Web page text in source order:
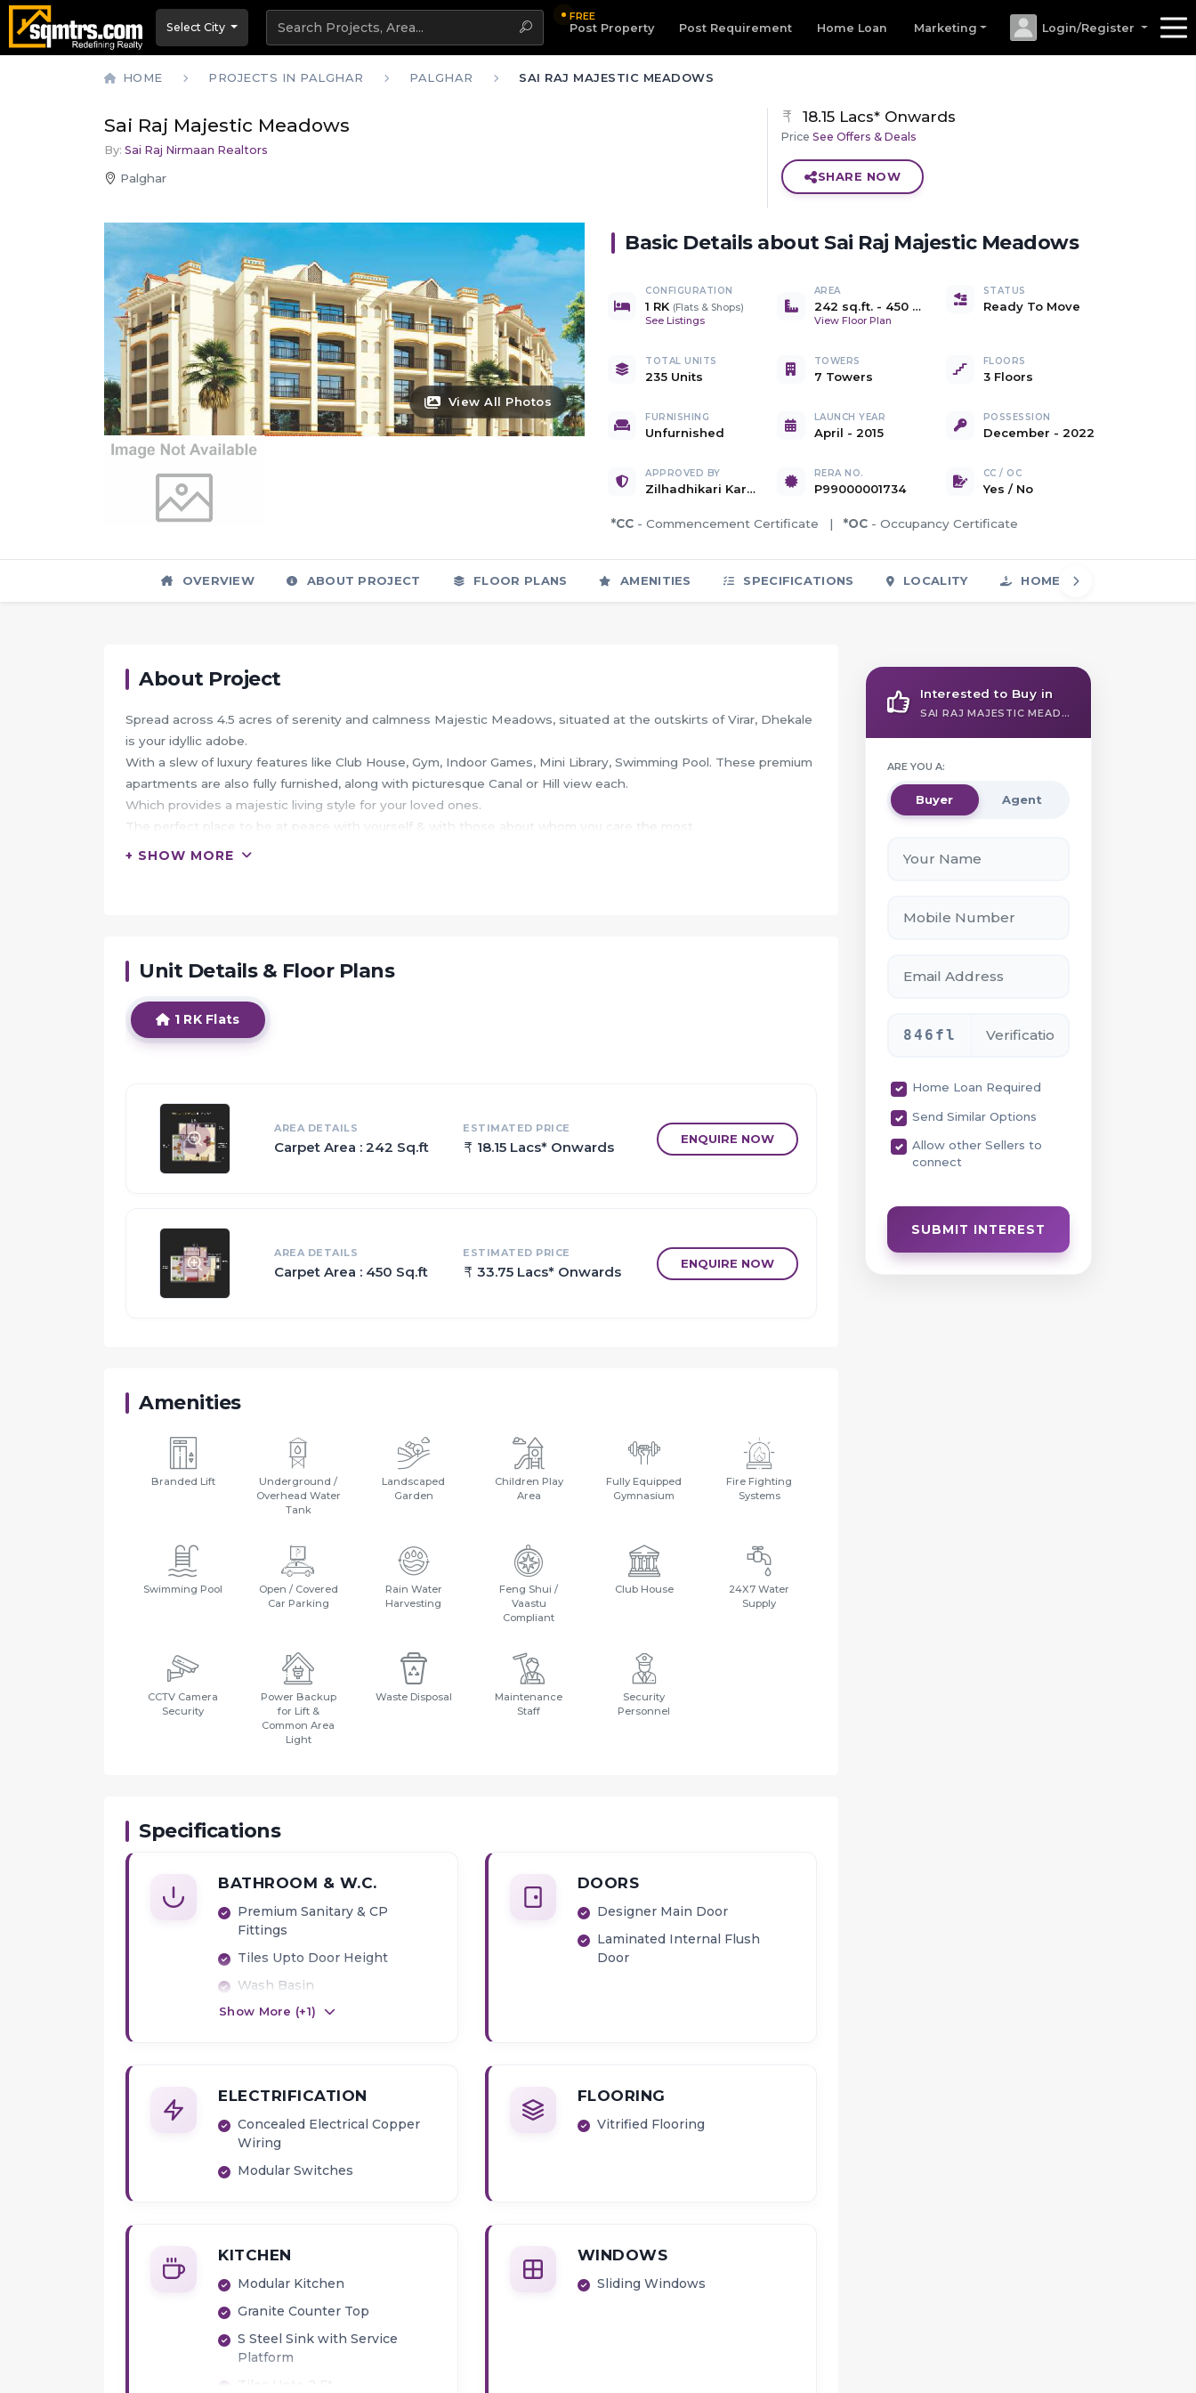
Select City Highlight
FREE
Post Property Post Requirement Home Loan Marketing Login/Register
HOME PROJECTS IN PALGHAR PALGHAR SAI RAJ MAJESTIC MEADOWS
Sai Raj Majestic Meadows
By: Sai Raj Nirmaan Realtors
Palghar
18.15 Lacs* Onwards
Price See Offers & Deals
SHARE NOW
View All Photos
Basic Details about Sai Raj Majestic Meadows
CONFIGURATION
1 RK (Flats & Shops)
See Listings
AREA
242 sq.ft.- 450 sq.ft. Carpet
View Floor Plan
STATUS
Ready To Move
TOTAL UNITS
235 Units
TOWERS
7 Towers
FLOORS
3 Floors
FURNISHING
Unfurnished
LAUNCH YEAR
April - 2015
POSSESSION
December - 2022
APPROVED BY
Zilhadhikari Karyalaya, Palghar
RERA NO.
P99000001734
CC / OC
Yes / No
*CC - Commencement Certificate | *OC - Occupancy Certificate
OVERVIEW ABOUT PROJECT FLOOR PLANS AMENITIES SPECIFICATIONS LOCALITY HOME LOAN
About Project
Spread across 4.5 acres of serenity and calmness Majestic Meadows, situated at the outskirts of Virar, Dhekale
is your idyllic adobe.
With a slew of luxury features like Club House, Gym, Indoor Games, Mini Library, Swimming Pool. These premium
apartments are also fully furnished, along with picturesque Canal or Hill view each.
Which provides a majestic living style for your loved ones.
The perfect place to be at peace with yourself & with those about whom you care the most.
Your Majestic Meadows apartment would serve as a perfect refuge after a tiring day, as Majestic Meadows will
Majestic Meadows along with its prime location earns supreme esteem to become one of the most prominent
addresses you may want to live in.
residents living here.
The development is a unique blend of attributes beyond concrete and steel that ensures a vibrant community
will thrive here.
Bandra : around 70 km
Andheri : around 60 km
Borivali : around 50 km
Mira/Bhayander : around 30 km
+ SHOW MORE
Unit Details & Floor Plans
1 RK Flats
AREA DETAILS
Carpet Area : 242 Sq.ft
ESTIMATED PRICE
18.15 Lacs* Onwards ENQUIRE NOW
AREA DETAILS
Carpet Area : 450 Sq.ft
ESTIMATED PRICE
33.75 Lacs* Onwards ENQUIRE NOW
Amenities
Branded Lift
Underground /
Overhead Water
Tank
Landscaped
Garden
Children Play
Area
Fully Equipped
Gymnasium
Fire Fighting
Systems
Swimming Pool
Open / Covered
Car Parking
Rain Water
Harvesting
Feng Shui /
Vaastu
Compliant
Club House
24X7 Water
Supply
CCTV Camera
Security
Power Backup
for Lift &
Common Area
Light
Waste Disposal
Maintenance
Staff
Security
Personnel
Specifications
BATHROOM & W.C.
Premium Sanitary & CP
Fittings
Tiles Upto Door Height
Wash Basin
Show More (+1)
DOORS
Designer Main Door
Laminated Internal Flush
Door
ELECTRIFICATION
Concealed Electrical Copper
Wiring
Modular Switches
FLOORING
Vitrified Flooring
KITCHEN
Modular Kitchen
Granite Counter Top
S Steel Sink with Service
Platform
Tiles Upto 2 Ft
WINDOWS
Sliding Windows
Interested to Buy in
SAI RAJ MAJESTIC MEADOWS
ARE YOU A:
Buyer Agent
846fl
Home Loan Required
Send Similar Options
Allow other Sellers to
connect